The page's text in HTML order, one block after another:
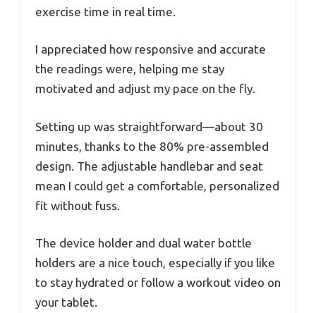
exercise time in real time.
I appreciated how responsive and accurate
the readings were, helping me stay
motivated and adjust my pace on the fly.
Setting up was straightforward—about 30
minutes, thanks to the 80% pre-assembled
design. The adjustable handlebar and seat
mean I could get a comfortable, personalized
fit without fuss.
The device holder and dual water bottle
holders are a nice touch, especially if you like
to stay hydrated or follow a workout video on
your tablet.